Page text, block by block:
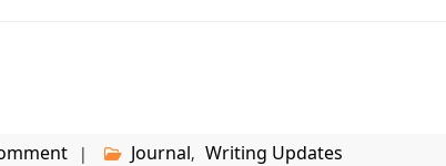
Journal, Writing Updates